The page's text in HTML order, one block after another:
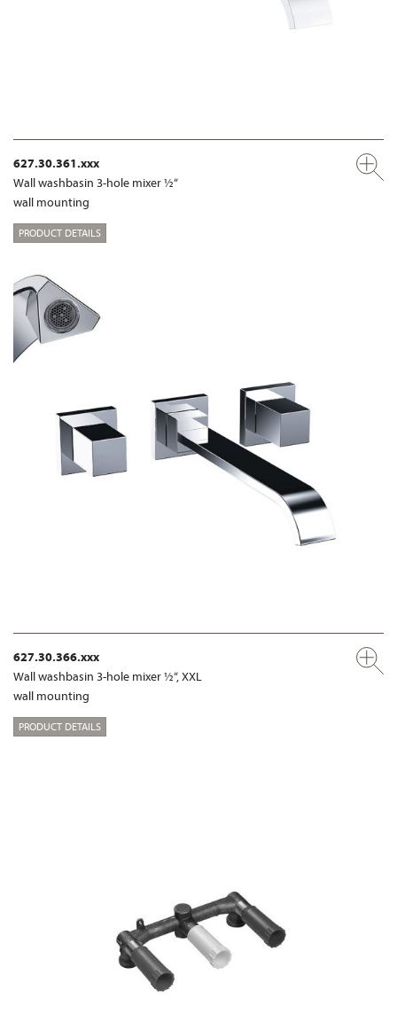
627.30.361.xxx
Wall washbasin 3-hole mixer ½“
wall mounting
PRODUCT DETAILS
627.30.366.xxx
Wall washbasin 3-hole mixer ½“, XXL
wall mounting
PRODUCT DETAILS